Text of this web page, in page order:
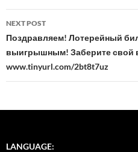
NEXT POST
Поздравляем! Лотерейный
выигрышным! Заберите свой
www.tinyurl.com/2bt8t7uz
LANGUAGE: